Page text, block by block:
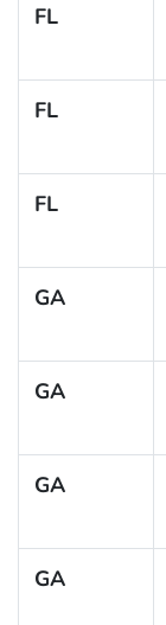
FL
FL
FL
GA
GA
GA
GA